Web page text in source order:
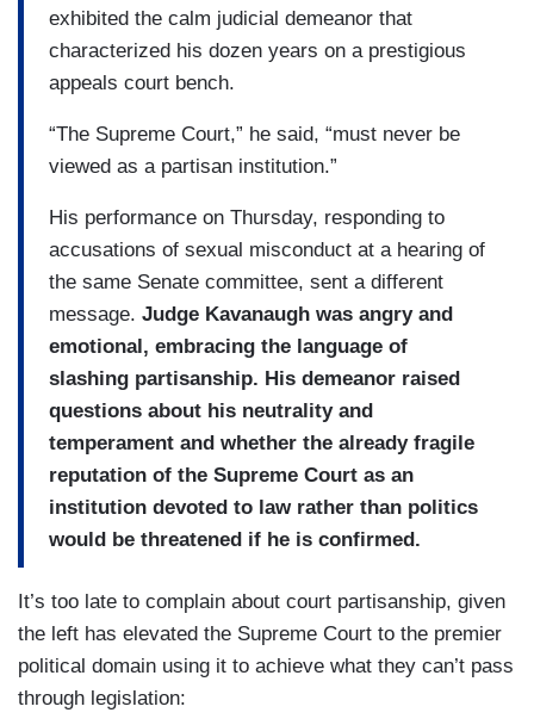
exhibited the calm judicial demeanor that
characterized his dozen years on a prestigious
appeals court bench.
“The Supreme Court,” he said, “must never be
viewed as a partisan institution.”
His performance on Thursday, responding to
accusations of sexual misconduct at a hearing of
the same Senate committee, sent a different
message. Judge Kavanaugh was angry and
emotional, embracing the language of
slashing partisanship. His demeanor raised
questions about his neutrality and
temperament and whether the already fragile
reputation of the Supreme Court as an
institution devoted to law rather than politics
would be threatened if he is confirmed.
It’s too late to complain about court partisanship, given
the left has elevated the Supreme Court to the premier
political domain using it to achieve what they can’t pass
through legislation: